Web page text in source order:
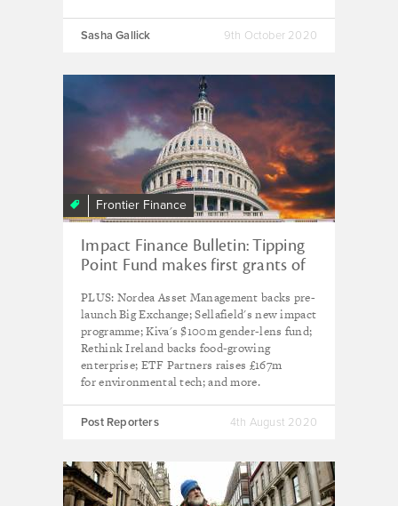
Sasha Gallick 9th October 2020
Frontier Finance
Impact Finance Bulletin: Tipping
Point Fund makes first grants of
investing policy
PLUS: Nordea Asset Management backs pre-
launch Big Exchange; Sellafield's new impact
programme; Kiva's $100m gender-lens fund;
Rethink Ireland backs food-growing
enterprise; ETF Partners raises £167m
for environmental tech; and more.
Post Reporters 4th August 2020